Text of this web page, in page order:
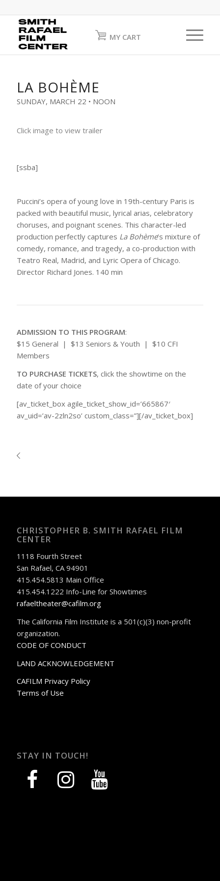
MY CART
LA BOHÈME
SUNDAY, MARCH 22 • NOON
Click image to view trailer
[ssba]
Puccini’s opera of young love in 19th-century Paris is
packed with beautiful music, lyrical arias, celebratory
choruses, and poignant scenes. This character-led
production perfectly captures La Bohème’s mixture of
comedy, romance, and tragedy, a co-production with
Teatro Real, Madrid, and Lyric Opera of Chicago.
Director Richard Jones. 140 min
ADMISSION TO THIS PROGRAM:
$15 General | $13 Seniors & Youth | $10 CFI
Members
TO PURCHASE TICKETS, click the showtime on the
date of your choice
[av_ticket_box agile_ticket_show_id=’665867′
av_uid=’av-2zln2so’ custom_class=”][/av_ticket_box]
CHRISTOPHER B. SMITH RAFAEL FILM
CENTER
1118 Fourth Street
San Rafael, CA 94901
415.454.5813 Main Office
415.454.1222 Info-Line for Showtimes
rafaeltheater@cafilm.org
The California Film Institute is a 501(c)(3) non-profit
organization.
CODE OF CONDUCT
LAND ACKNOWLEDGEMENT
CAFILM Privacy Policy
Terms of Use
STAY IN TOUCH!
facebook instagram youtube